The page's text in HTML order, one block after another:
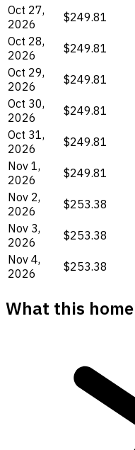
Oct 27,
2026
$249.81
Oct 28,
2026
$249.81
Oct 29,
2026
$249.81
Oct 30,
2026
$249.81
Oct 31,
2026
$249.81
Nov 1,
2026
$249.81
Nov 2,
2026
$253.38
Nov 3,
2026
$253.38
Nov 4,
2026
$253.38
What this